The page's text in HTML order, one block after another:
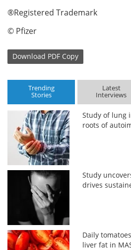
®Registered Trademark
© Pfizer
Download PDF Copy
Trending
Stories
Latest
Interviews
Study of lung
roots of
Study
drives
Daily
liver fat in